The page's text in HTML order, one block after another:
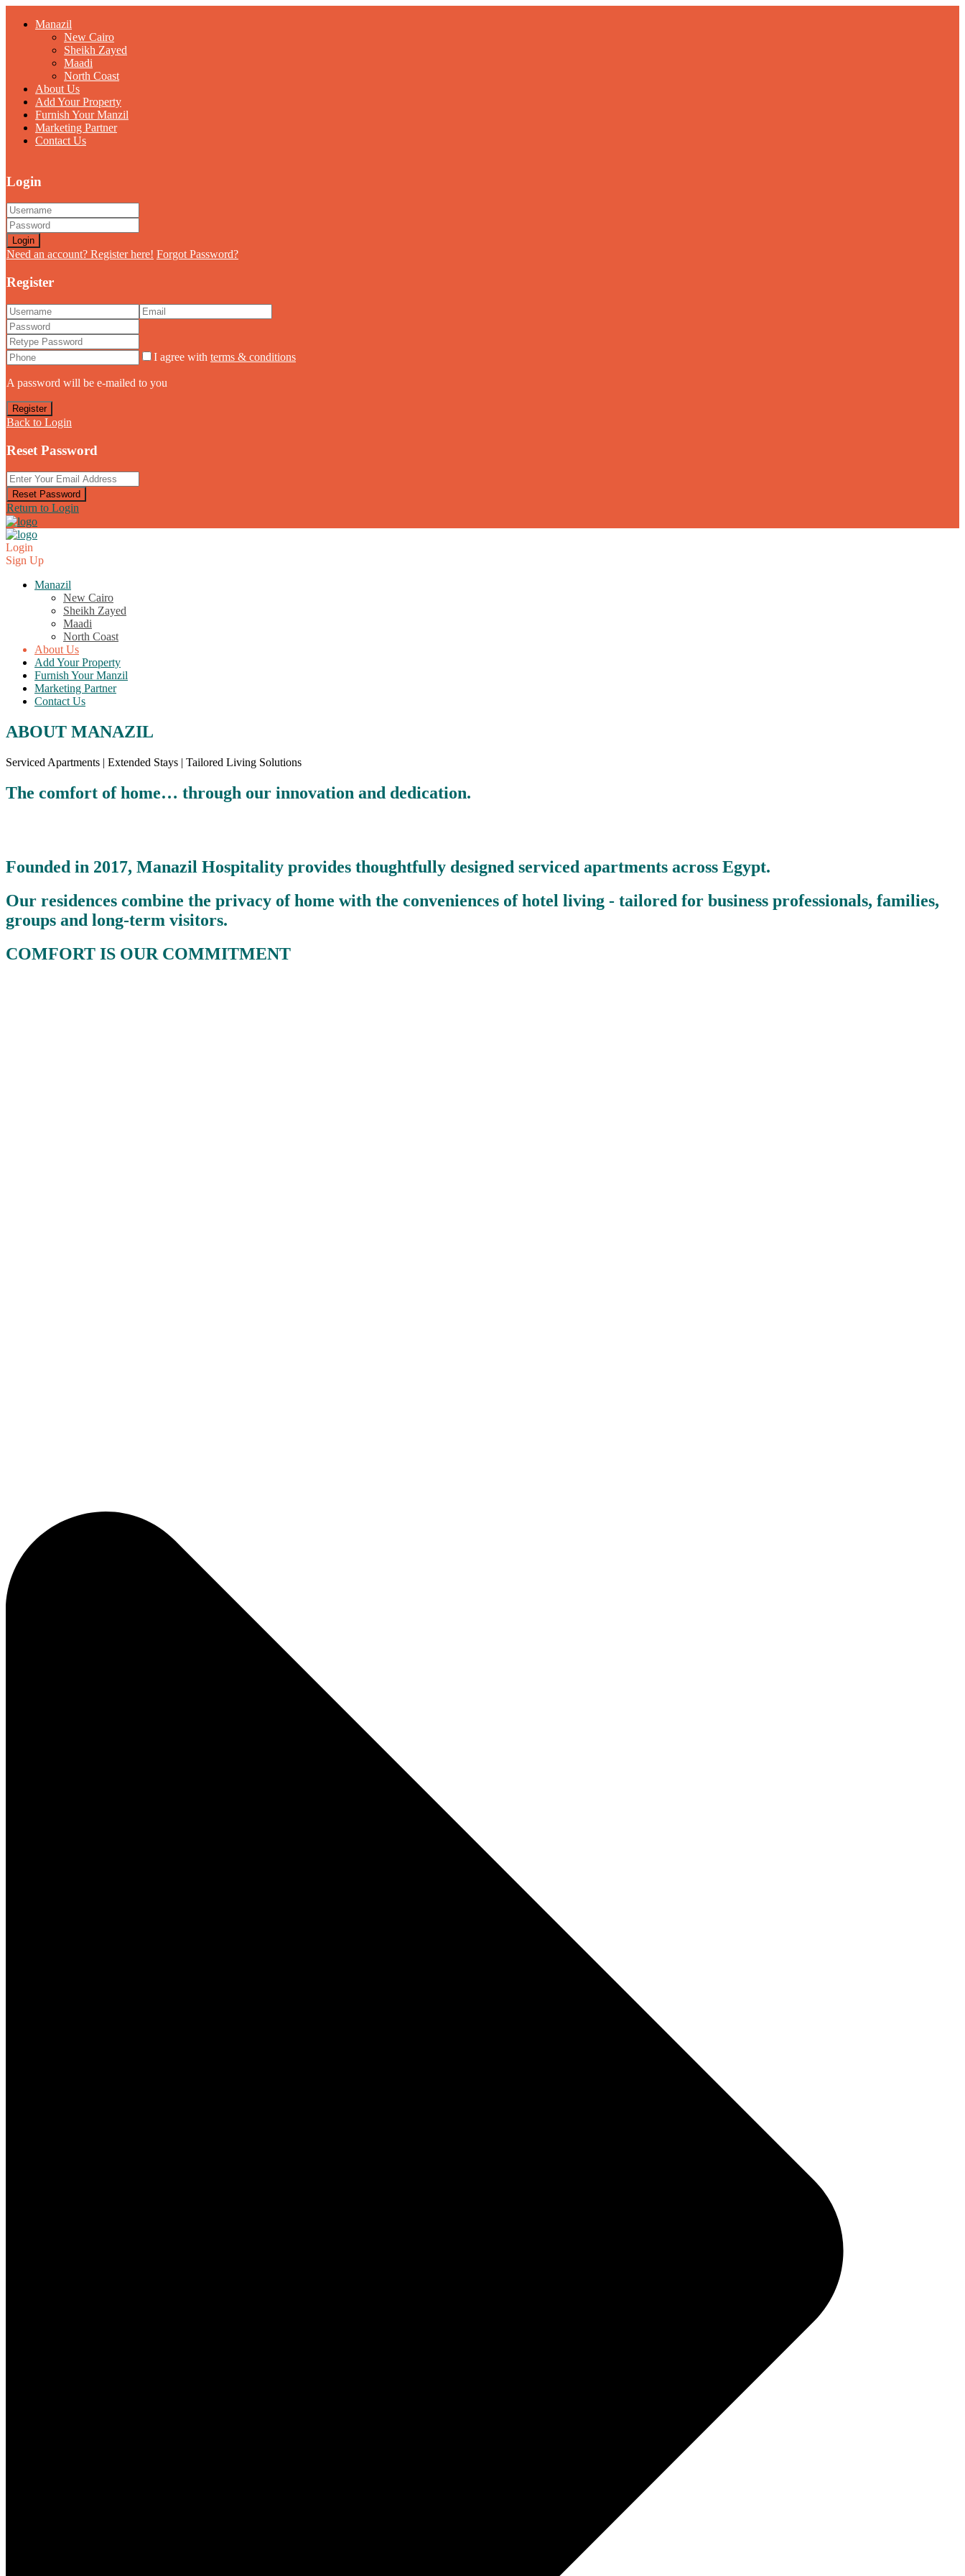
Manazil
New Cairo
Sheikh Zayed
Maadi
North Coast
About Us
Add Your Property
Furnish Your Manzil
Marketing Partner
Contact Us
Login
Login
Need an account? Register here! Forgot Password?
Register
I agree with terms & conditions
A password will be e-mailed to you
Register
Back to Login
Reset Password
Reset Password
Return to Login
Login
Sign Up
Manazil
New Cairo
Sheikh Zayed
Maadi
North Coast
About Us
Add Your Property
Furnish Your Manzil
Marketing Partner
Contact Us
ABOUT MANAZIL
Serviced Apartments | Extended Stays | Tailored Living Solutions
The comfort of home… through our innovation and dedication.
Founded in 2017, Manazil Hospitality provides thoughtfully designed serviced apartments across Egypt.
Our residences combine the privacy of home with the conveniences of hotel living - tailored for business professionals, families,
groups and long-term visitors.
COMFORT IS OUR COMMITMENT